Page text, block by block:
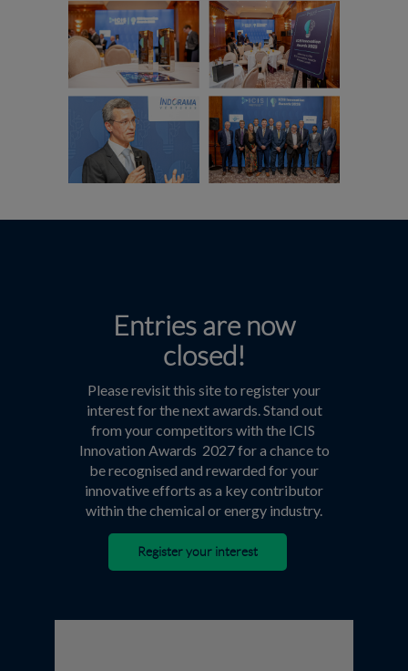
Entries are now
closed!
Please revisit this site to register your
interest for the next awards. Stand out
from your competitors with the ICIS
Innovation Awards 2027 for a chance to
be recognised and rewarded for your
innovative efforts as a key contributor
within the chemical or energy industry.
Register your interest